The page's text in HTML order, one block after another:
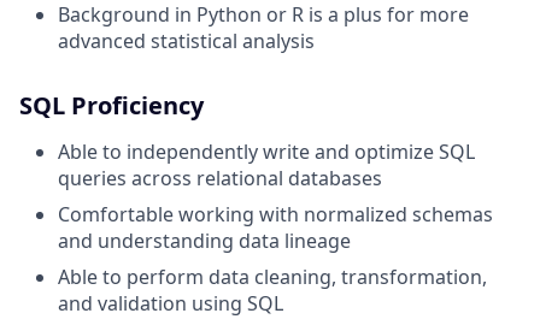
Background in Python or R is a plus for more
advanced statistical analysis
SQL Proficiency
Able to independently write and optimize SQL
queries across relational databases
Comfortable working with normalized schemas
and understanding data lineage
Able to perform data cleaning, transformation,
and validation using SQL